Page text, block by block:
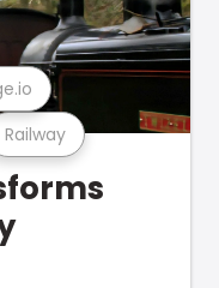
Railway